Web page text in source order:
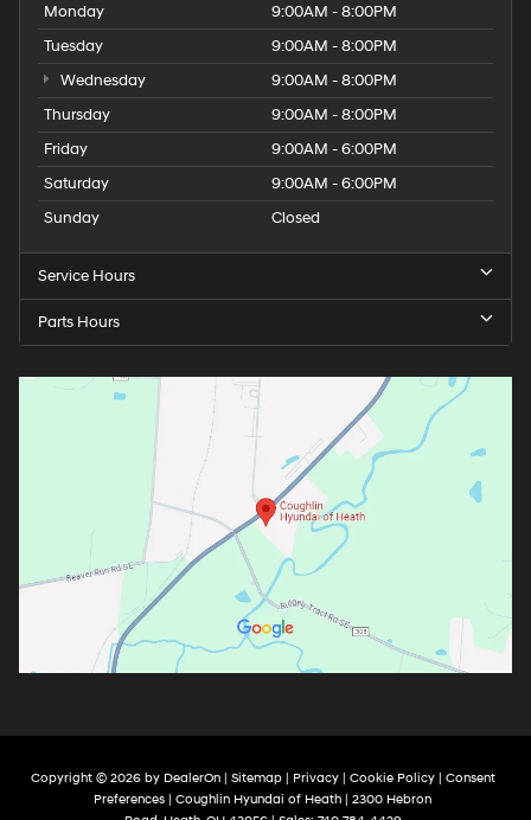
Monday
9:00AM - 8:00PM
Tuesday
9:00AM - 8:00PM
Wednesday
9:00AM - 8:00PM
Thursday
9:00AM - 8:00PM
Friday
9:00AM - 6:00PM
Saturday
9:00AM - 6:00PM
Sunday
Closed
Service Hours
Parts Hours
Copyright © 2026 by DealerOn| Sitemap| Privacy| Cookie Policy| Consent
Preferences | Coughlin Hyundai of Heath | 2300 Hebron